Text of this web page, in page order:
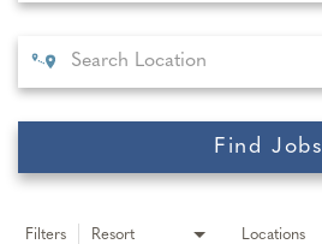
Find Jobs
Filters Resort Locations